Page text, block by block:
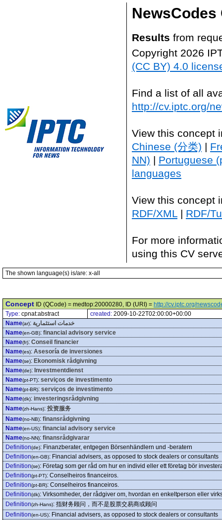
NewsCodes
Results from
Copyright 2026
(CC BY) 4.0
Find a list of all
http://cv.iptc.org/
View this concept
Chinese (分类) |
NN) | Portuguese
languages
View this concept
RDF/XML | RDF/
For more
using this CV
The shown language(s) is/are: x-all
Concept ID (QCode) = medtop:20000280, ID (URI) = http://cv.iptc.org/
Type: cpnat:abstract created: 2009-10-22T02:00:00+00:00
Name(ar): خدمات استثمارية
Name(en-GB): financial advisory service
Name(fr): Conseil financier
Name(es): Asesoría de inversiones
Name(se): Ekonomisk rådgivning
Name(de): Investmentdienst
Name(pt-PT): serviços de investimento
Name(pt-BR): serviços de investimento
Name(dk): investeringsrådgivning
Name(zh-Hans): 投资服务
Name(no-NB): finansrådgivning
Name(en-US): financial advisory service
Name(no-NN): finansrådgivarar
Definition(de): Finanzberater, entgegen Börsenhändlern und -beratern
Definition(en-GB): Financial advisers, as opposed to stock dealers or consultants
Definition(se): Företag som ger råd om hur en individ eller ett företag bör
Definition(pt-PT): Conselheiros financeiros.
Definition(pt-BR): Conselheiros financeiros.
Definition(dk): Virksomheder, der rådgiver om, hvordan en enkeltperson eller
Definition(zh-Hans): 指财务顾问，而不是股票交易商或顾问
Definition(en-US): Financial advisers, as opposed to stock dealers or consultants